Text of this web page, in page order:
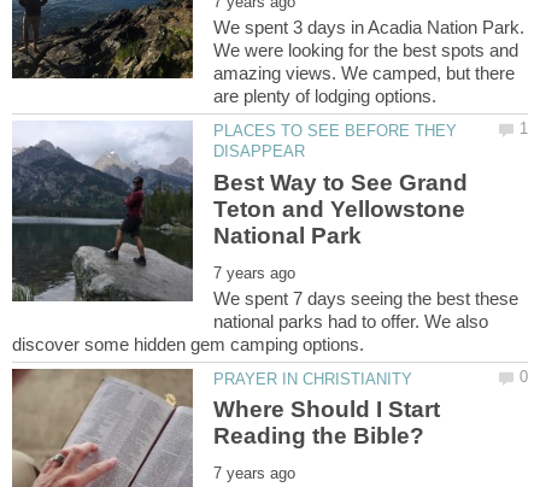
We spent 3 days in Acadia Nation Park.
We were looking for the best spots and
amazing views. We camped, but there
PLACES TO SEE BEFORE THEY
Best Way to See Grand
Teton and Yellowstone
We spent 7 days seeing the best these
national parks had to offer. We also
Where Should I Start